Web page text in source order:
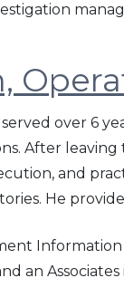
over 6
After
and
He
an